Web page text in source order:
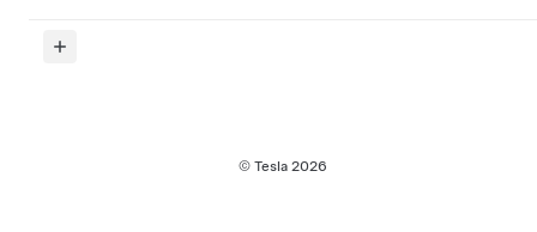
© Tesla 2026